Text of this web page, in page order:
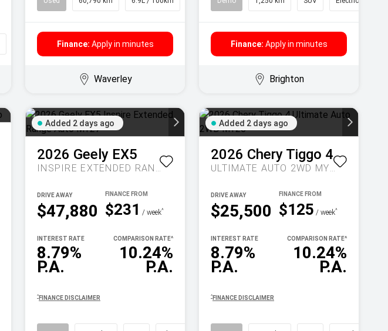
Finance: Apply in minutes
Waverley
Finance: Apply in minutes
Brighton
Added 2 days ago
2026 Geely EX5
INSPIRE EXTENDED RANGE AUTO MY27
$47,880
DRIVE AWAY
$231 / week^
8.79%
P.A.
INTEREST RATE
10.24%
P.A.
COMPARISON RATE^
^ FINANCE DISCLAIMER
Added 2 days ago
2026 Chery Tiggo 4
ULTIMATE AUTO 2WD MY26
$25,500
DRIVE AWAY
$125 / week^
8.79%
P.A.
INTEREST RATE
10.24%
P.A.
COMPARISON RATE^
^ FINANCE DISCLAIMER